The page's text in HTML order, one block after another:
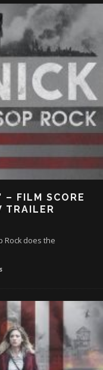
– FILM SCORE
TRAILER
Rock does the